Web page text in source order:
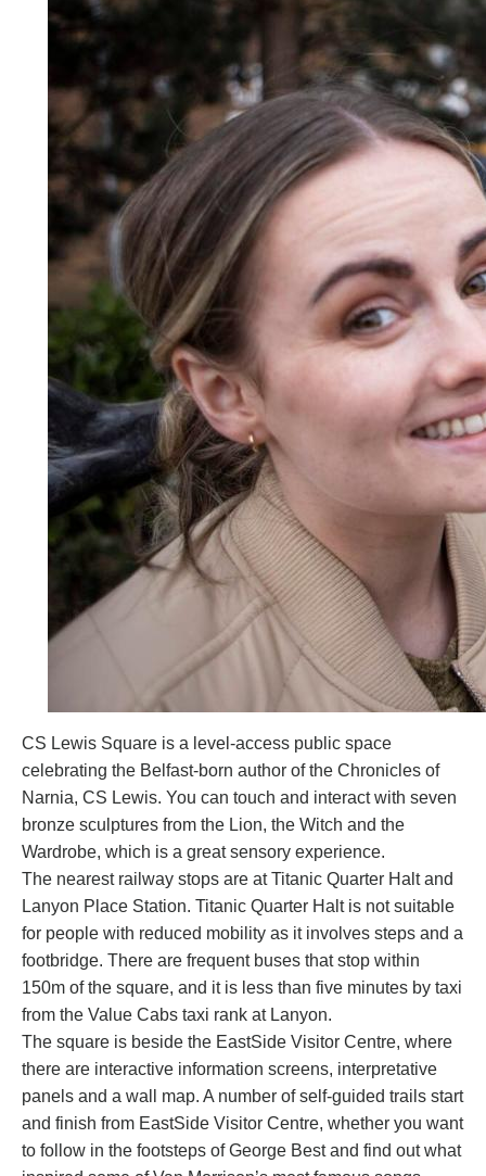
CS Lewis Square is a level-access public space
celebrating the Belfast-born author of the Chronicles of
Narnia, CS Lewis. You can touch and interact with seven
bronze sculptures from the Lion, the Witch and the
Wardrobe, which is a great sensory experience.
The nearest railway stops are at Titanic Quarter Halt and
Lanyon Place Station. Titanic Quarter Halt is not suitable
for people with reduced mobility as it involves steps and a
footbridge. There are frequent buses that stop within
150m of the square, and it is less than five minutes by taxi
from the Value Cabs taxi rank at Lanyon.
The square is beside the EastSide Visitor Centre, where
there are interactive information screens, interpretative
panels and a wall map. A number of self-guided trails start
and finish from EastSide Visitor Centre, whether you want
to follow in the footsteps of George Best and find out what